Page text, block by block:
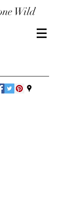
Wild